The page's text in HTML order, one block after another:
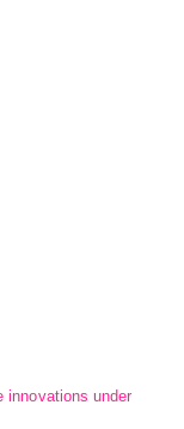
innovations under